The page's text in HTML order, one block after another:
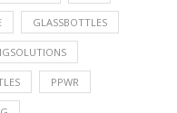
GLASSBOTTLES
PPWR